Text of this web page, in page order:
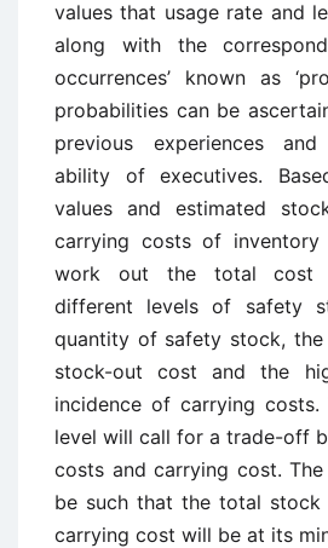
values that usage rate and
along with the
occurrences’ known as
probabilities can be
previous experiences
ability of executives.
values and estimated
carrying costs of
work out the total cost
different levels of safety
quantity of safety stock,
stock-out cost and the
incidence of carrying costs.
level will call for a trade-off
costs and carrying cost.
be such that the total
carrying cost will be at its